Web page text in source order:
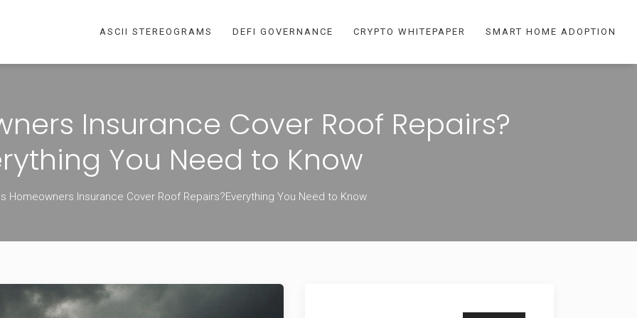
ASCII STEREOGRAMS DEFI GOVERNANCE CRYPTO WHITEPAPER SMART HOME ADOPTION
Insurance Cover Roof Repairs?
You Need to Know
Homeowners Insurance Cover Roof Repairs?Everything You Need to Know